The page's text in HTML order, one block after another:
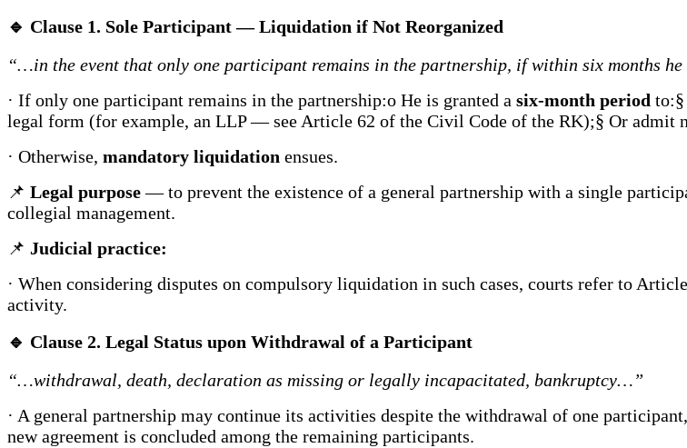
🔹 Clause 1. Sole Participant — Liquidation if Not Reorganized
“…in the event that only one participant remains in the partnership, if within six months
· If only one participant remains in the partnership:o He is granted a six-month period to:§
legal form (for example, an LLP — see Article 62 of the Civil Code of the RK);§ Or admit
· Otherwise, mandatory liquidation ensues.
📌 Legal purpose— to prevent the existence of a general partnership with a single
collegial management.
📌 Judicial practice:
· When considering disputes on compulsory liquidation in such cases, courts refer to
activity.
🔹 Clause 2. Legal Status upon Withdrawal of a Participant
“…withdrawal, death, declaration as missing or legally incapacitated, bankruptcy…”
· A general partnership may continue its activities despite the withdrawal of one
new agreement is concluded among the remaining participants.